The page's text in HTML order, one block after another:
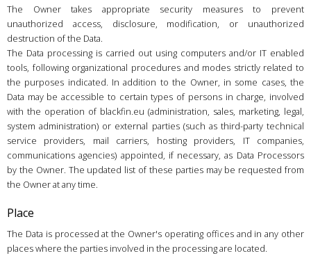
The Owner takes appropriate security measures to prevent
unauthorized access, disclosure, modification, or unauthorized
destruction of the Data.
The Data processing is carried out using computers and/or IT enabled
tools, following organizational procedures and modes strictly related to
the purposes indicated. In addition to the Owner, in some cases, the
Data may be accessible to certain types of persons in charge, involved
with the operation of blackfin.eu (administration, sales, marketing, legal,
system administration) or external parties (such as third-party technical
service providers, mail carriers, hosting providers, IT companies,
communications agencies) appointed, if necessary, as Data Processors
by the Owner. The updated list of these parties may be requested from
the Owner at any time.
Place
The Data is processed at the Owner's operating offices and in any other
places where the parties involved in the processing are located.